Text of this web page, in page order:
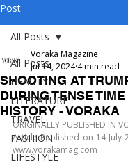
Post
All Posts
BEAUTY
LITERATURE
TRAVEL
FASHION
LIFESTYLE
All Posts
SHOOTING AT
DURING TENSE
HISTORY - VORAKA
Voraka Magazine
Jul 14, 2024 4 min read
ORIGINALLY PUBLISHED IN
www.vorakamag.com